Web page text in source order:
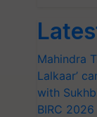
Mahindra
Lalkaar’
with
BIRC